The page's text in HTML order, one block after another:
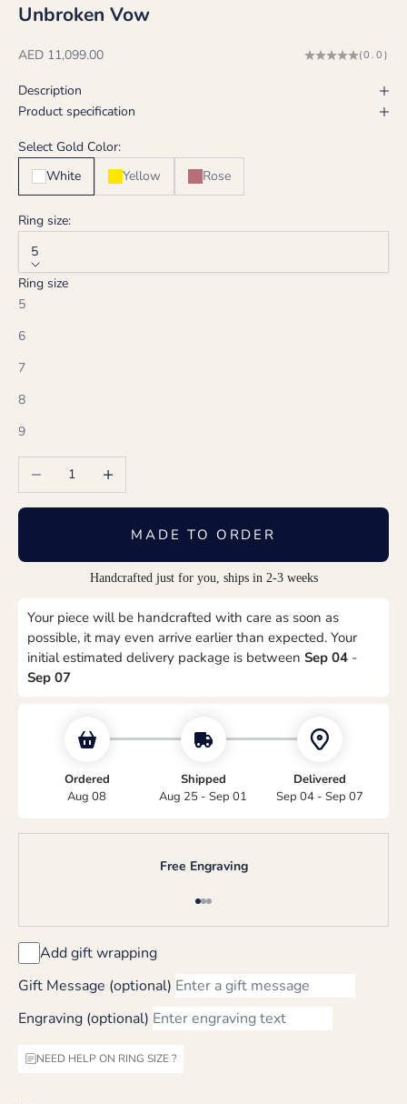
Unbroken Vow
Sale price
AED 11,099.00 (0.0)
Description
Product specification
Select Gold Color:
White
Yellow Rose
Ring size:
5
Ring size
5
6
7
8
9
Decrease quantityIncrease quantity
MADE TO ORDER
Handcrafted just for you, ships in 2-3 weeks
Your piece will be handcrafted with care as soon as
possible, it may even arrive earlier than expected. Your
initial estimated delivery package is between Sep 04 -
Sep 07
Ordered
Aug 08
Shipped
Aug 25 - Sep 01
Delivered
Sep 04 - Sep 07
Free Engraving
Go to item 1
Go to item 2
Go to item 3
Add gift wrapping
Gift Message (optional)
Engraving (optional)
NEED HELP ON RING SIZE ?